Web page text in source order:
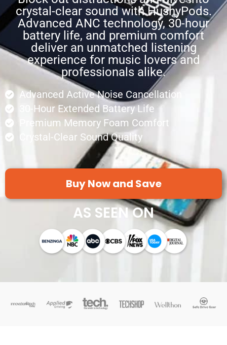
crystal-clear sound with HushyPods.
Advanced ANC technology, 30-hour
battery life, and premium comfort
deliver an unmatched listening
experience for music lovers and
professionals alike.
Advanced Active Noise Cancellation
30-Hour Extended Battery Life
Premium Memory Foam Comfort
Crystal-Clear Sound Quality
Buy Now and Save
AS SEEN ON